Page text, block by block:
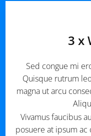
3 x
Sed congue mi
Quisque rutrum
magna ut arcu
Vivamus faucibus
posuere at ipsum